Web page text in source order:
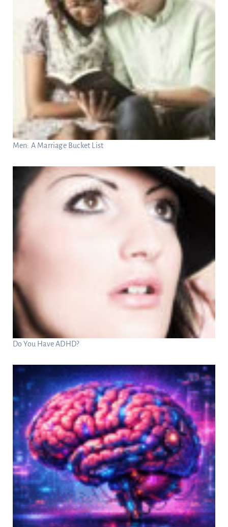
Men: A Marriage Bucket List
Do You Have ADHD?